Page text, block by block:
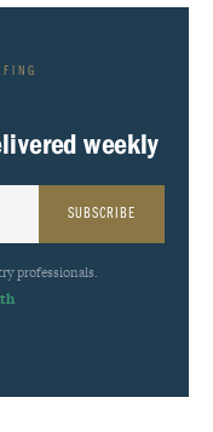
weekly
SUBSCRIBE
professionals.